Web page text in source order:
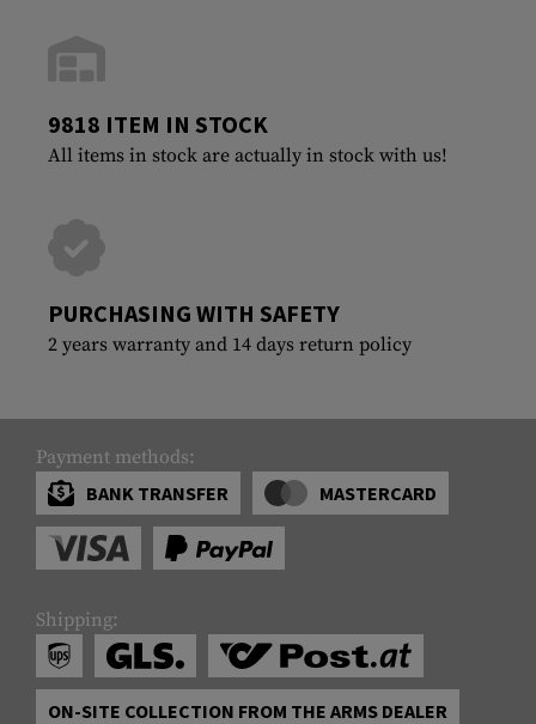
9818 ITEM IN STOCK
All items in stock are actually in stock with us!
PURCHASING WITH SAFETY
2 years warranty and 14 days return policy
Payment methods:
BANK TRANSFER
MASTERCARD
Shipping:
ON-SITE COLLECTION FROM THE ARMS DEALER